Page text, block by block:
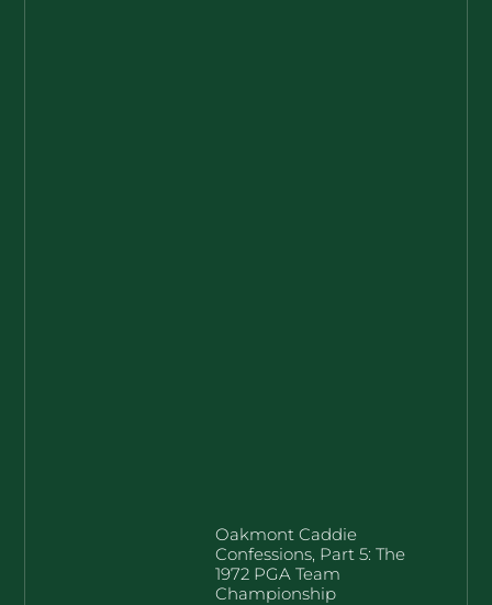
Oakmont Caddie
Confessions, Part 5: The
1972 PGA Team
Championship